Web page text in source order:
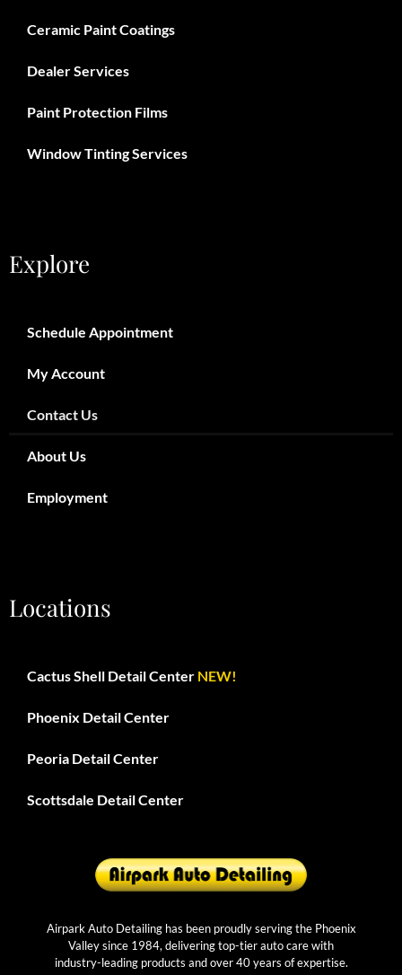
Ceramic Paint Coatings
Dealer Services
Paint Protection Films
Window Tinting Services
Explore
Schedule Appointment
My Account
Contact Us
About Us
Employment
Locations
Cactus Shell Detail Center NEW!
Phoenix Detail Center
Peoria Detail Center
Scottsdale Detail Center
Airpark Auto Detailing has been proudly serving the Phoenix
Valley since 1984, delivering top-tier auto care with
industry-leading products and over 40 years of expertise.